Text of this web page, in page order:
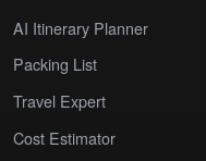
AI Itinerary Planner
Packing List
Travel Expert
Cost Estimator